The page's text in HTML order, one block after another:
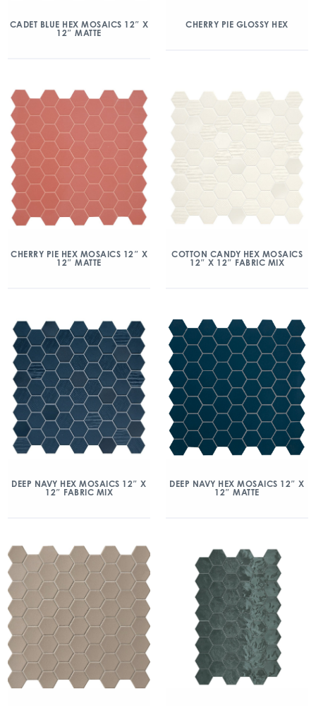
CADET BLUE HEX MOSAICS 12″ X
12″ MATTE
CHERRY PIE GLOSSY HEX
CHERRY PIE HEX MOSAICS 12″ X
12″ MATTE
COTTON CANDY HEX MOSAICS
12″ X 12″ FABRIC MIX
DEEP NAVY HEX MOSAICS 12″ X
12″ FABRIC MIX
DEEP NAVY HEX MOSAICS 12″ X
12″ MATTE